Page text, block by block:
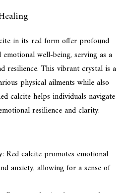
in its red form offer profound
well-being, serving as a
resilience. This vibrant crystal is a
physical ailments while also
calcite helps individuals navigate
resilience and clarity.
: Red calcite promotes emotional
anxiety, allowing for a sense of